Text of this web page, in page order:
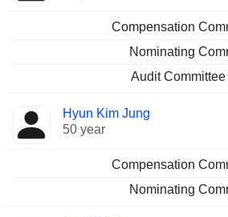
Compensation
Nominating
Audit
Hyun Kim Jung
50 year
Compensation
Nominating